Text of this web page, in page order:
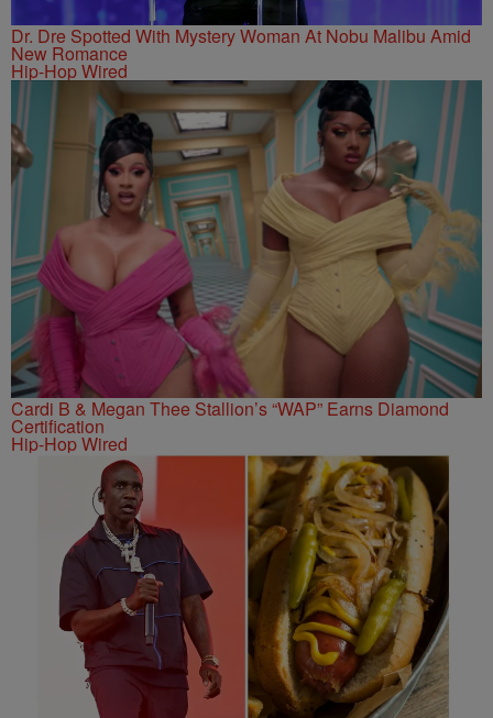
Dr. Dre Spotted With Mystery Woman At Nobu Malibu Amid
New Romance
Hip-Hop Wired
Cardi B & Megan Thee Stallion’s “WAP” Earns Diamond
Certification
Hip-Hop Wired